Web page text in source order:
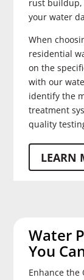
rust buildup,
your water
When
residential
on the
with our
identify the
treatment
quality
LEARN
Water
You
Enhance the